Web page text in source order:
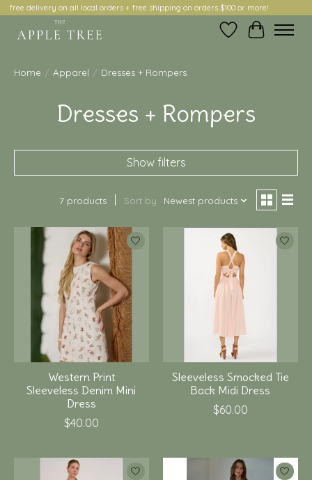
free delivery on all local orders + free shipping on orders $100 or more!
Wish ListCart
Home / Apparel / Dresses + Rompers
Dresses + Rompers
Show filters
7 products Sort by Newest products
Western Print
Sleeveless Denim Mini
Dress
$40.00
Sleeveless Smocked Tie
Back Midi Dress
$60.00